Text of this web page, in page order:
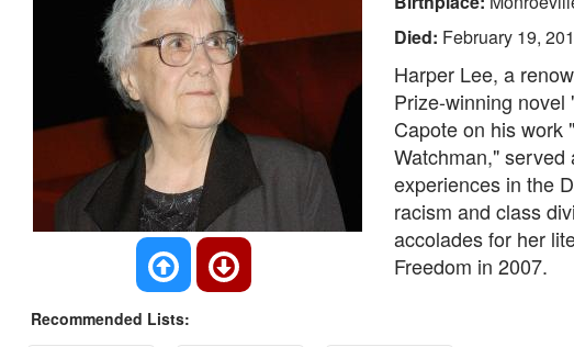
Died: February 19,
Harper Lee, a
Prize-winning novel
Capote on his work
Watchman,"
experiences in the
racism and class
accolades for her
Freedom in 2007.
Recommended Lists: